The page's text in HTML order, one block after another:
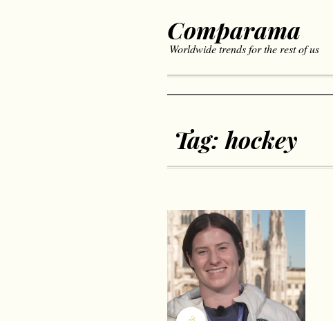
Comparama
Worldwide trends for the rest of us
Tag:hockey